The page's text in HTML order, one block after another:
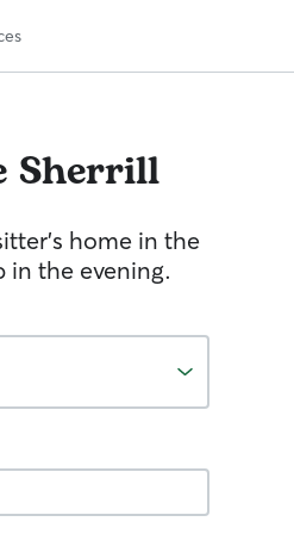
Sherrill
home in the
in the evening.